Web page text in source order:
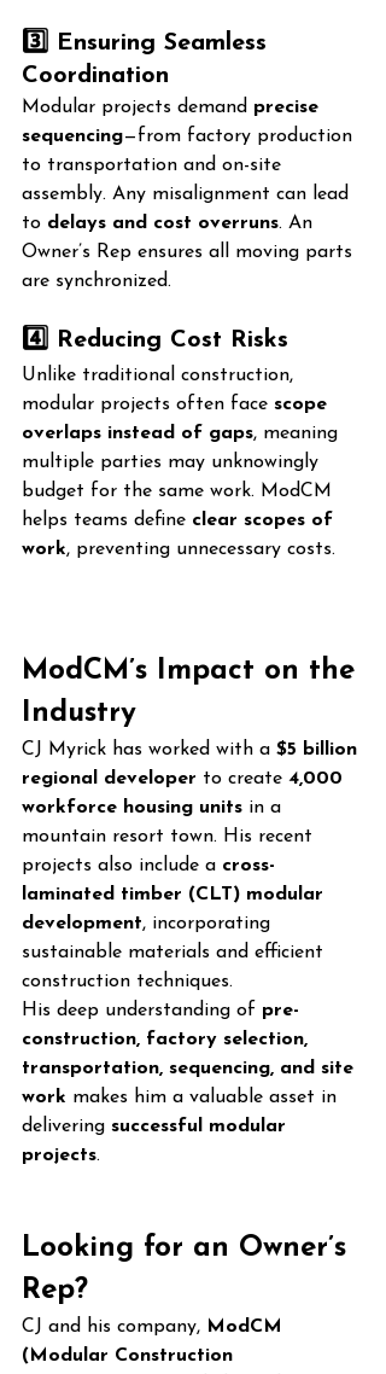
3️⃣ Ensuring Seamless
Coordination
Modular projects demand precise
sequencing—from factory production
to transportation and on-site
assembly. Any misalignment can lead
to delays and cost overruns. An
Owner’s Rep ensures all moving parts
are synchronized.
4️⃣ Reducing Cost Risks
Unlike traditional construction,
modular projects often face scope
overlaps instead of gaps, meaning
multiple parties may unknowingly
budget for the same work. ModCM
helps teams define clear scopes of
work, preventing unnecessary costs.
ModCM’s Impact on the
Industry
CJ Myrick has worked with a $5 billion
regional developer to create 4,000
workforce housing units in a
mountain resort town. His recent
projects also include a cross-
laminated timber (CLT) modular
development, incorporating
sustainable materials and efficient
construction techniques.
His deep understanding of pre-
construction, factory selection,
transportation, sequencing, and site
work makes him a valuable asset in
delivering successful modular
projects.
Looking for an Owner’s
Rep?
CJ and his company, ModCM
(Modular Construction